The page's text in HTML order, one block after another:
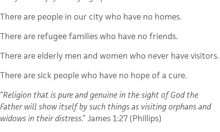
There are people in our city who have no homes.
There are refugee families who have no friends.
There are elderly men and women who never have visitors.
There are sick people who have no hope of a cure.
“Religion that is pure and genuine in the sight of God the
Father will show itself by such things as visiting orphans and
widows in their distress.” James 1:27 (Phillips)